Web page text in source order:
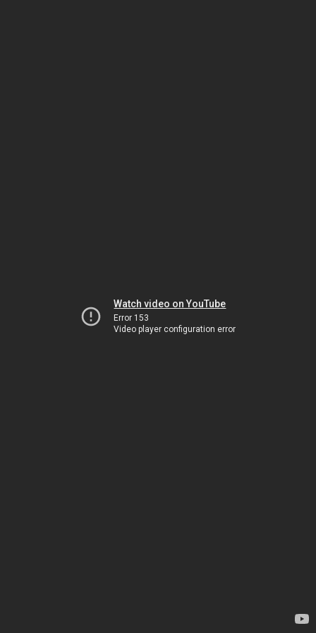
Watch video on YouTube
Error 153
Video player configuration error